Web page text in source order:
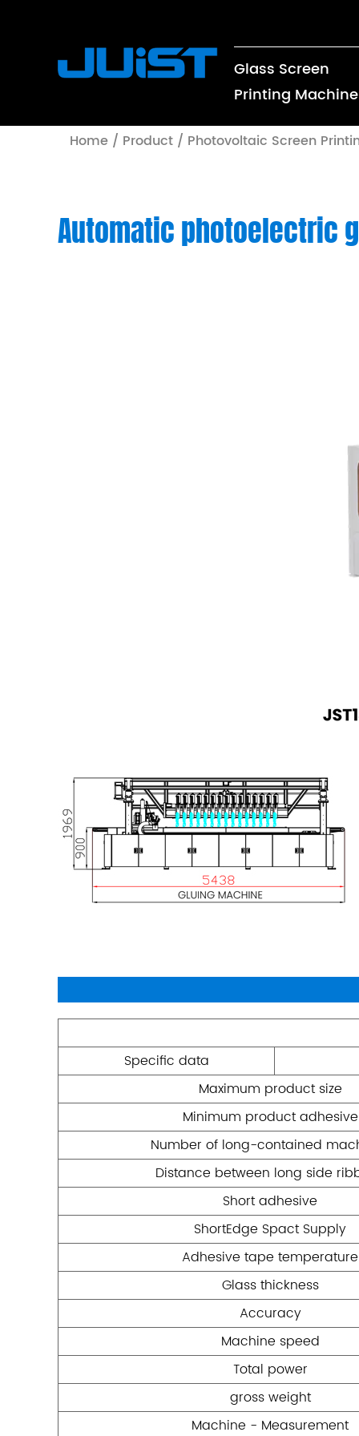
Glass Screen
Printing Machine
Home / Product / Photovoltaic Screen
Automatic photoelectric
Specific data
Maximum product size
Minimum product adhesive
Number of long-contained
Distance between long side
Short adhesive
ShortEdge Spact Supply
Adhesive tape temperature
Glass thickness
Accuracy
Machine speed
Total power
gross weight
Machine - Measurement